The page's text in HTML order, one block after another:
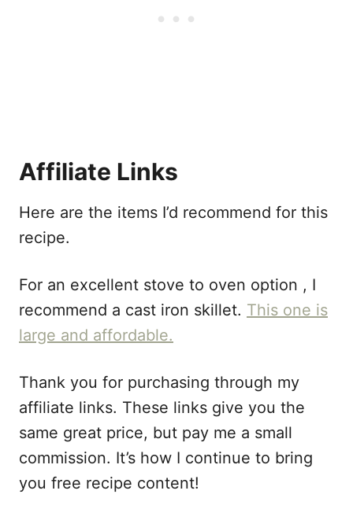
Affiliate Links
Here are the items I’d recommend for this
recipe.
For an excellent stove to oven option , I
recommend a cast iron skillet. This one is
large and affordable.
Thank you for purchasing through my
affiliate links. These links give you the
same great price, but pay me a small
commission. It’s how I continue to bring
you free recipe content!